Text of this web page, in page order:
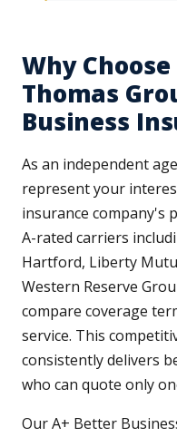
Why
Thomas
Business
As an independent
represent your
insurance company's
A-rated carriers
Hartford, Liberty
Western Reserve
compare coverage
service. This
consistently delivers
who can quote only
Our A+ Better